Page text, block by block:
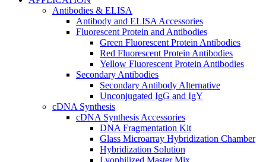
Antibodies & ELISA
Antibody and ELISA Accessories
Fluorescent Protein and Antibodies
Green Fluorescent Protein Antibodies
Red Fluorescent Protein Antibodies
Yellow Fluorescent Protein Antibodies
Secondary Antibodies
Secondary Antibody Alternative
Unconjugated IgG and IgY
cDNA Synthesis
cDNA Synthesis Accessories
DNA Fragmentation Kit
Glass Microarray Hybridization Chamber
Hybridization Solution
Lyophilized Master Mix